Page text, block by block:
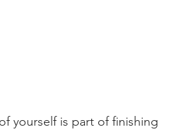
yourself is part of finishing